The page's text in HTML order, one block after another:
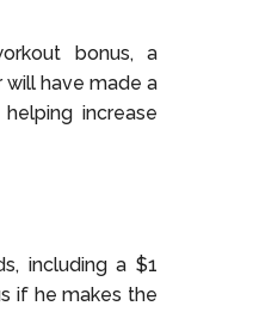
bonus, a
will have made a
increase
including a $1
if he makes the